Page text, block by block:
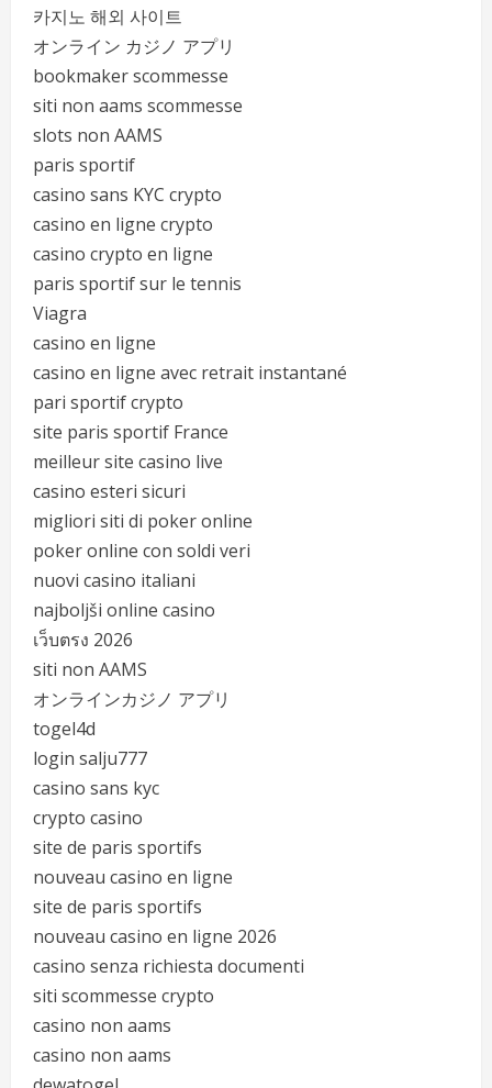
카지노 해외 사이트
オンライン カジノ アプリ
bookmaker scommesse
siti non aams scommesse
slots non AAMS
paris sportif
casino sans KYC crypto
casino en ligne crypto
casino crypto en ligne
paris sportif sur le tennis
Viagra
casino en ligne
casino en ligne avec retrait instantané
pari sportif crypto
site paris sportif France
meilleur site casino live
casino esteri sicuri
migliori siti di poker online
poker online con soldi veri
nuovi casino italiani
najboljši online casino
เว็บตรง 2026
siti non AAMS
オンラインカジノ アプリ
togel4d
login salju777
casino sans kyc
crypto casino
site de paris sportifs
nouveau casino en ligne
site de paris sportifs
nouveau casino en ligne 2026
casino senza richiesta documenti
siti scommesse crypto
casino non aams
casino non aams